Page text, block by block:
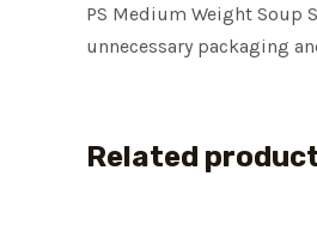
PS Medium Weight Soup
unnecessary packaging
Related